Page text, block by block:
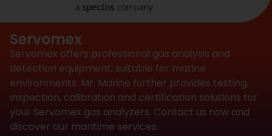
Servomex
Servomex offers professional gas analysis and
detection equipment, suitable for marine
environments. Mr. Marine further provides testing,
inspection, calibration and certification solutions for
your Servomex gas analyzers. Contact us now and
discover our maritime services.